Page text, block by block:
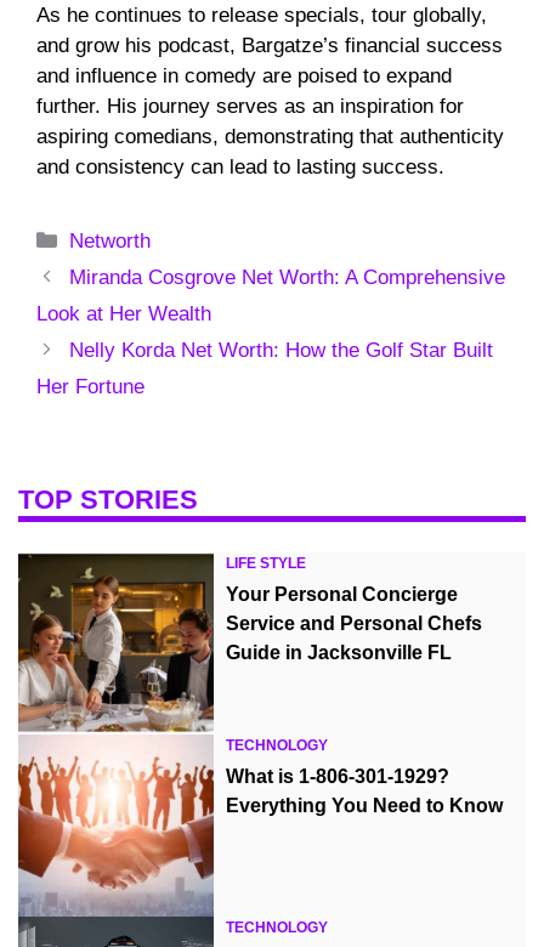
As he continues to release specials, tour globally,
and grow his podcast, Bargatze’s financial success
and influence in comedy are poised to expand
further. His journey serves as an inspiration for
aspiring comedians, demonstrating that authenticity
and consistency can lead to lasting success.
Categories
Networth
Miranda Cosgrove Net Worth: A Comprehensive
Look at Her Wealth
Nelly Korda Net Worth: How the Golf Star Built
Her Fortune
TOP STORIES
LIFE STYLE
Your Personal Concierge
Service and Personal Chefs
Guide in Jacksonville FL
TECHNOLOGY
What is 1-806-301-1929?
Everything You Need to Know
TECHNOLOGY